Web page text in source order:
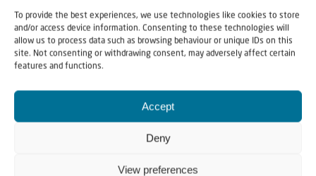
To provide the best experiences, we use technologies like cookies to store
and/or access device information. Consenting to these technologies will
allow us to process data such as browsing behaviour or unique IDs on this
site. Not consenting or withdrawing consent, may adversely affect certain
features and functions.
Accept
Deny
View preferences
The Author
Hussein Aboubakr Mansour